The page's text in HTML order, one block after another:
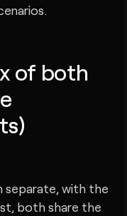
of both
separate, with the
both share the